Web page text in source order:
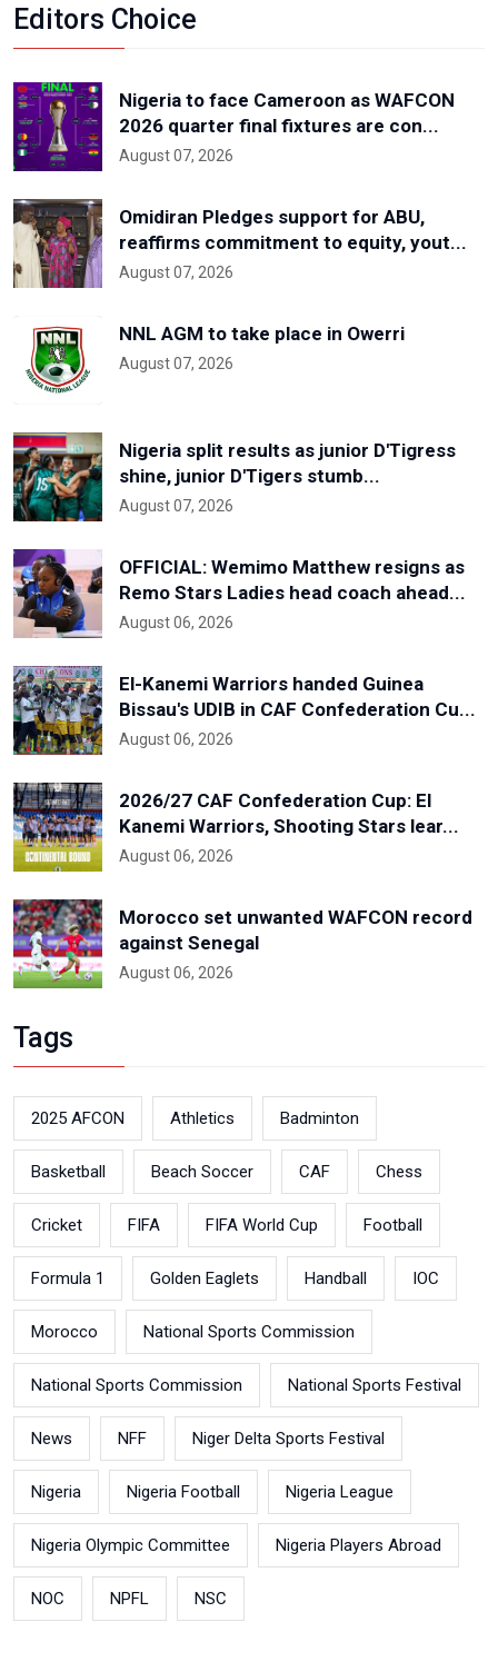
Editors Choice
Nigeria to face Cameroon as WAFCON
2026 quarter final fixtures are con...
August 07, 2026
Omidiran Pledges support for ABU,
reaffirms commitment to equity, yout...
August 07, 2026
NNL AGM to take place in Owerri
August 07, 2026
Nigeria split results as junior D'Tigress
shine, junior D'Tigers stumb...
August 07, 2026
OFFICIAL: Wemimo Matthew resigns as
Remo Stars Ladies head coach ahead...
August 06, 2026
El-Kanemi Warriors handed Guinea
Bissau's UDIB in CAF Confederation Cu...
August 06, 2026
2026/27 CAF Confederation Cup: El
Kanemi Warriors, Shooting Stars lear...
August 06, 2026
Morocco set unwanted WAFCON record
against Senegal
August 06, 2026
Tags
2025 AFCON Athletics Badminton
Basketball Beach Soccer CAF Chess
Cricket FIFA FIFA World Cup Football
Formula 1 Golden Eaglets Handball IOC
Morocco National Sports Commission
National Sports Commission National Sports Festival
News NFF Niger Delta Sports Festival
Nigeria Nigeria Football Nigeria League
Nigeria Olympic Committee Nigeria Players Abroad
NOC NPFL NSC